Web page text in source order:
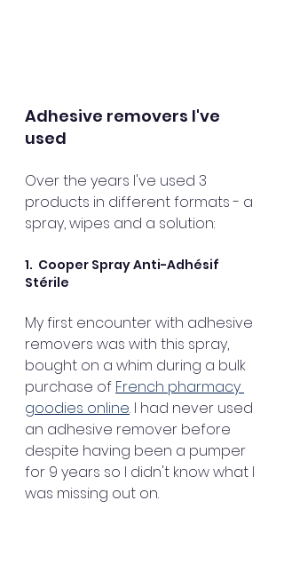
Adhesive removers I've
used
Over the years I've used 3
products in different formats - a
spray, wipes and a solution:
1.  Cooper Spray Anti-Adhésif
Stérile
My first encounter with adhesive
removers was with this spray,
bought on a whim during a bulk
purchase of French pharmacy
goodies online. I had never used
an adhesive remover before
despite having been a pumper
for 9 years so I didn't know what I
was missing out on.